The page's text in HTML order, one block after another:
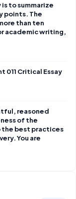
to summarize
points. The
than ten
academic writing,
011 Critical Essay
reasoned
of the
the best practices
You are